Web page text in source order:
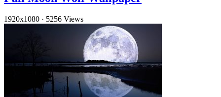
1920x1080 · 5256 Views